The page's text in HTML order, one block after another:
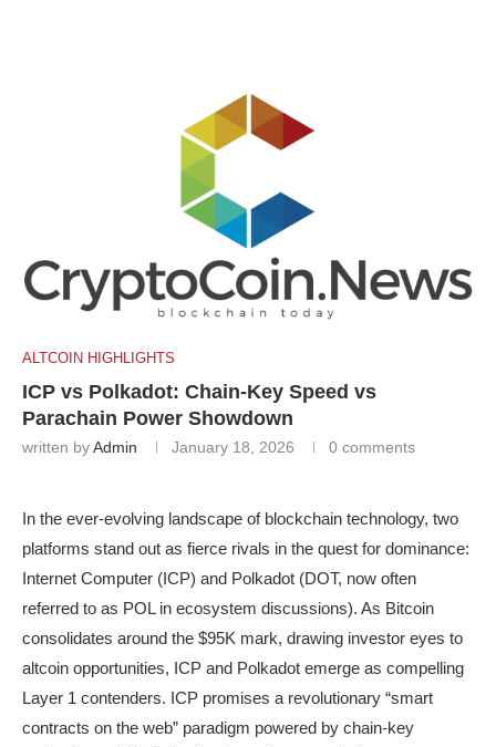
ALTCOIN HIGHLIGHTS
ICP vs Polkadot: Chain-Key Speed vs
Parachain Power Showdown
written byAdmin January 18, 2026 0 comments
In the ever-evolving landscape of blockchain technology, two
platforms stand out as fierce rivals in the quest for dominance:
Internet Computer (ICP) and Polkadot (DOT, now often
referred to as POL in ecosystem discussions). As Bitcoin
consolidates around the $95K mark, drawing investor eyes to
altcoin opportunities, ICP and Polkadot emerge as compelling
Layer 1 contenders. ICP promises a revolutionary “smart
contracts on the web” paradigm powered by chain-key